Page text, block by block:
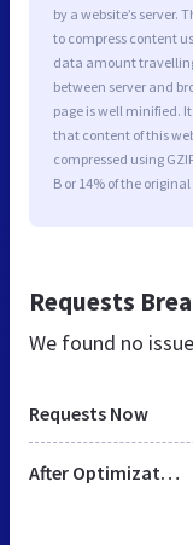
by a website’s server.
to compress content
data amount
between server and
page is well minified.
that content of this
compressed using
B or 14% of the original
Requests
We found no
Requests Now
After Optimization